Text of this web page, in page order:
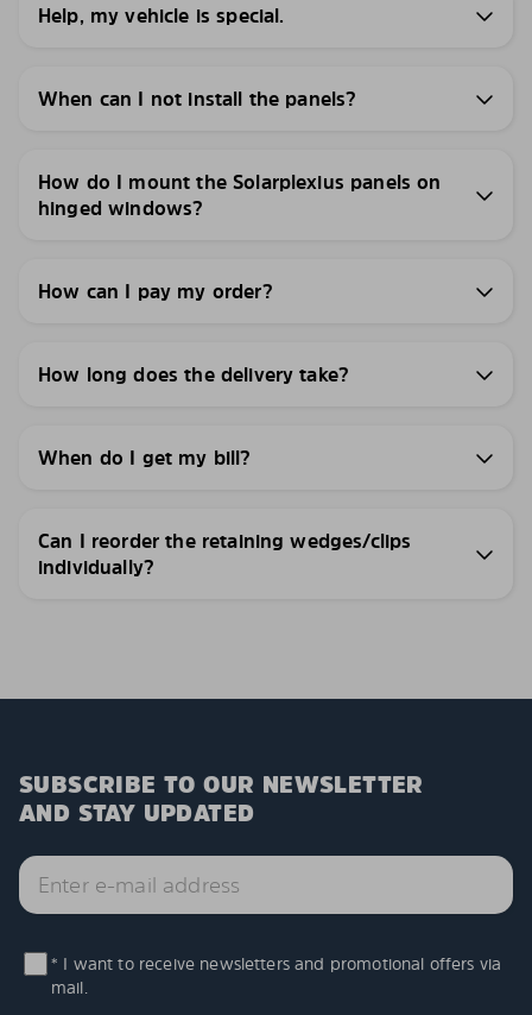
Help, my vehicle is special.
When can I not install the panels?
How do I mount the Solarplexius panels on
hinged windows?
How can I pay my order?
How long does the delivery take?
When do I get my bill?
Can I reorder the retaining wedges/clips
individually?
SUBSCRIBE TO OUR NEWSLETTER
AND STAY UPDATED
* I want to receive newsletters and promotional offers via
mail.